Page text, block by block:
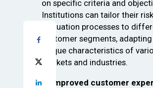
on specific criteria and
Institutions can tailor their risk
evaluation processes to
customer segments,
unique characteristics of
markets and industries.
4. Improved customer